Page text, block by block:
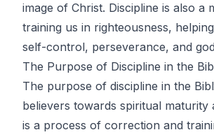
image of Christ. Discipline is also a
training us in righteousness,
self-control, perseverance, and
The Purpose of Discipline in the
The purpose of discipline in the
believers towards spiritual maturity
is a process of correction and